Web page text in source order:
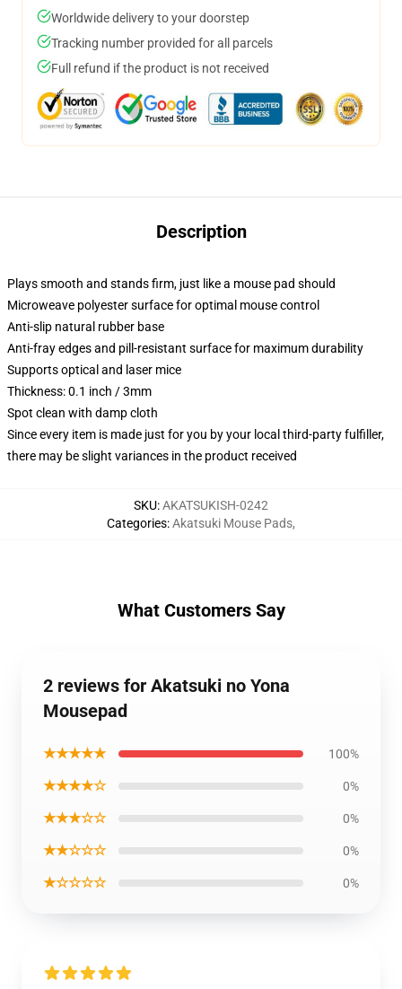
Worldwide delivery to your doorstep
Tracking number provided for all parcels
Full refund if the product is not received
Description
Plays smooth and stands firm, just like a mouse pad should
Microweave polyester surface for optimal mouse control
Anti-slip natural rubber base
Anti-fray edges and pill-resistant surface for maximum durability
Supports optical and laser mice
Thickness: 0.1 inch / 3mm
Spot clean with damp cloth
Since every item is made just for you by your local third-party fulfiller,
there may be slight variances in the product received
SKU:AKATSUKISH-0242
Categories:Akatsuki Mouse Pads,
What Customers Say
2 reviews for Akatsuki no Yona
Mousepad
★★★★★ 100%
★★★★☆ 0%
★★★☆☆ 0%
★★☆☆☆ 0%
★☆☆☆☆ 0%